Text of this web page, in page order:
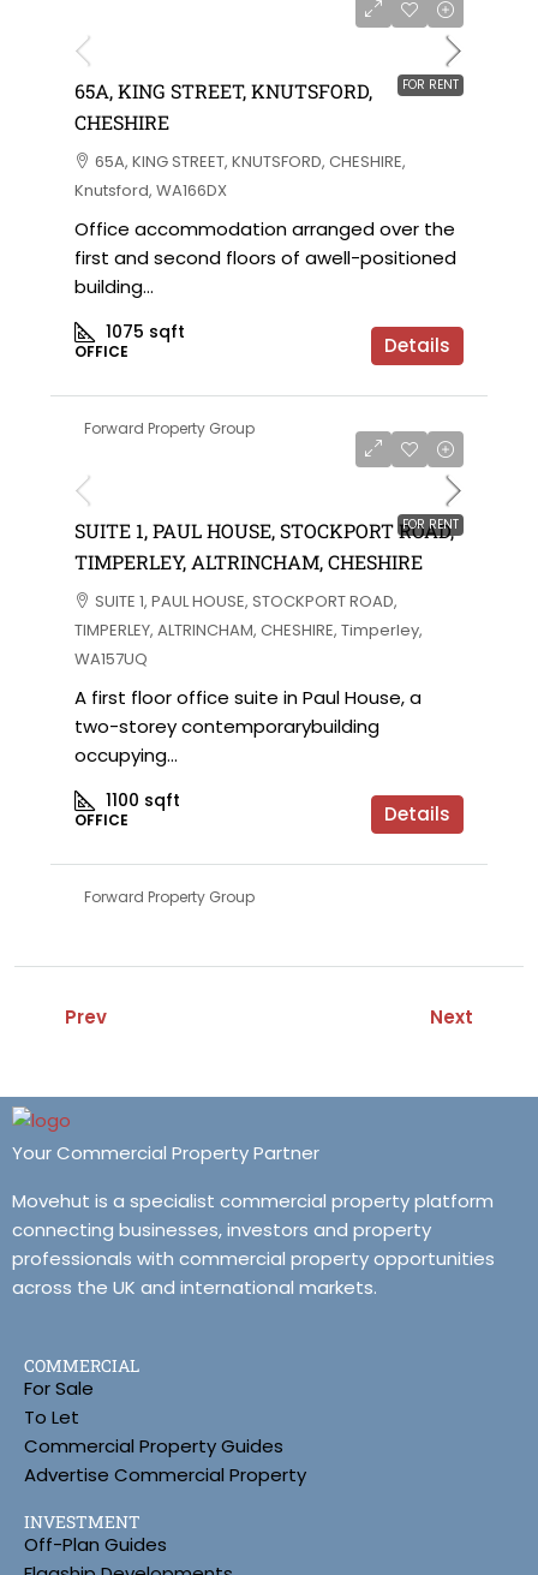
FOR RENT
65A, KING STREET, KNUTSFORD,
CHESHIRE
65A, KING STREET, KNUTSFORD, CHESHIRE,
Knutsford, WA166DX
Office accommodation arranged over the
first and second floors of awell-positioned
building...
1075 sqft
OFFICE Details
Forward Property Group
FOR RENT
SUITE 1, PAUL HOUSE, STOCKPORT ROAD,
TIMPERLEY, ALTRINCHAM, CHESHIRE
SUITE 1, PAUL HOUSE, STOCKPORT ROAD,
TIMPERLEY, ALTRINCHAM, CHESHIRE, Timperley,
WA157UQ
A first floor office suite in Paul House, a
two-storey contemporarybuilding
occupying...
1100 sqft
OFFICE Details
Forward Property Group
Prev Next
Your Commercial Property Partner
Movehut is a specialist commercial property platform
connecting businesses, investors and property
professionals with commercial property opportunities
across the UK and international markets.
COMMERCIAL
For Sale
To Let
Commercial Property Guides
Advertise Commercial Property
INVESTMENT
Off-Plan Guides